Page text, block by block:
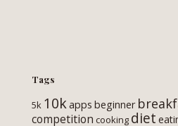
Tags
5k 10kapps beginner
competition cooking diet